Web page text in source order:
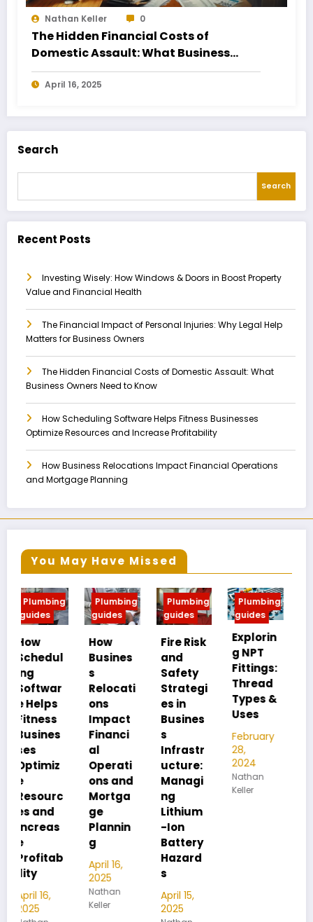
Search
Search
Recent Posts
Investing Wisely: How Windows & Doors in Boost Property
Value and Financial Health
The Financial Impact of Personal Injuries: Why Legal Help
Matters for Business Owners
The Hidden Financial Costs of Domestic Assault: What
Business Owners Need to Know
How Scheduling Software Helps Fitness Businesses
Optimize Resources and Increase Profitability
How Business Relocations Impact Financial Operations
and Mortgage Planning
Nathan Keller 0
The Hidden Financial Costs of
Domestic Assault: What Business
Owners Need to Know
April 16, 2025
You May Have Missed
Plumbing
guides
How
Busines
s
Relocati
ons
Impact
Financi
al
Operati
Mortga
ge
Plannin
April 16,
2025
Nathan
Keller
Plumbing
guides
Fire Risk
and
Strategi
es in
Busines
s
Infrastr
ucture:
Managi
ng
Lithium
-Ion
Hazard
s
April 15,
2025
Plumbing
guides
Explorin
g NPT
Fittings:
Thread
Types &
Uses
28,
2024
Nathan
Plumbing
guides
MIP vs
FIP:
Underst
anding
Pipe
Thread
Differen
ces
February
28,
2024